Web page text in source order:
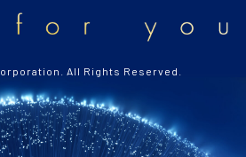
All Rights Reserved.